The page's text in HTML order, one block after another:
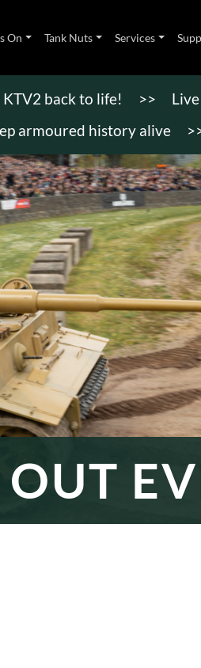
On Tank Nuts Services
back to life! >>
armoured history alive